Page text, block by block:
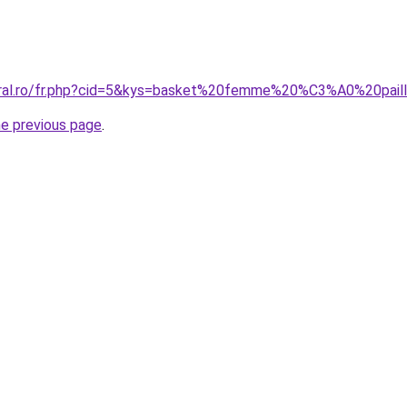
previous page.